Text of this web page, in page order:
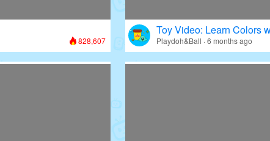
828,607
Toy Video: Learn Colors
Playdoh&Ball · 6 months ago